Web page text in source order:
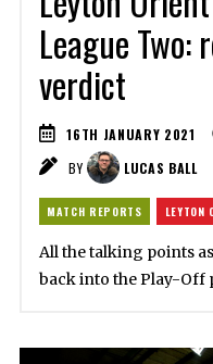
League
verdict
16TH JANUARY 2021
BY
LUCAS BALL
MATCH REPORTS LEYTON
All the talking points as
back into the Play-Off